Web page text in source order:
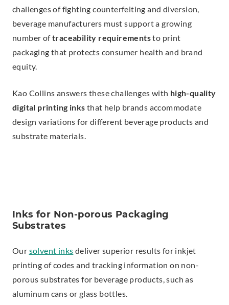
challenges of fighting counterfeiting and diversion,
beverage manufacturers must support a growing
number oftraceability requirementsto print
packaging that protects consumer health and brand
equity.
Kao Collins answers these challenges with high-quality
digital printing inks that help brands accommodate
design variations for different beverage products and
substrate materials.
Inks for Non-porous Packaging
Substrates
Our solvent inks deliver superior results for inkjet
printing of codes and tracking information on non-
porous substrates for beverage products, such as
aluminum cans or glass bottles.